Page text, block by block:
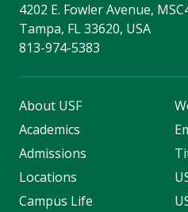
4202 E. Fowler Avenue,
Tampa, FL 33620, USA
813-974-5383
About USF
Academics
Admissions
Locations
Campus Life